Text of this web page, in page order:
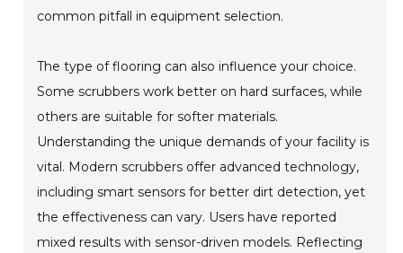
common pitfall in equipment selection.
The type of flooring can also influence your choice.
Some scrubbers work better on hard surfaces, while
others are suitable for softer materials.
Understanding the unique demands of your facility is
vital. Modern scrubbers offer advanced technology,
including smart sensors for better dirt detection, yet
the effectiveness can vary. Users have reported
mixed results with sensor-driven models. Reflecting